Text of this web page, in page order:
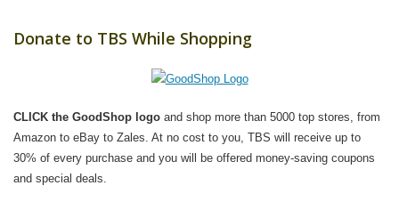
Donate to TBS While Shopping
CLICK the GoodShop logo and shop more than 5000 top stores, from
Amazon to eBay to Zales. At no cost to you, TBS will receive up to
30% of every purchase and you will be offered money-saving coupons
and special deals.